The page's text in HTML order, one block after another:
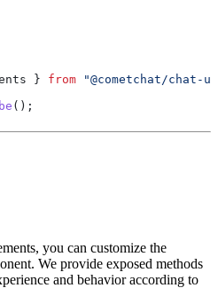
} from "@cometchat/
();
you can customize the
We provide exposed methods
and behavior according to